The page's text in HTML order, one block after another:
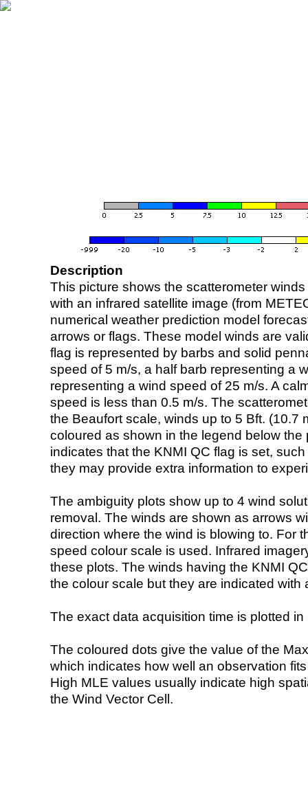
Description
This picture shows the scatterometer
with an infrared satellite image (from
numerical weather prediction model
arrows or flags. These model winds are
flag is represented by barbs and solid
speed of 5 m/s, a half barb representing a
representing a wind speed of 25 m/s. A
speed is less than 0.5 m/s. The
the Beaufort scale, winds up to 5 Bft. (10.7
coloured as shown in the legend below the
indicates that the KNMI QC flag is set,
they may provide extra information to
The ambiguity plots show up to 4 wind
removal. The winds are shown as arrows
direction where the wind is blowing to. For
speed colour scale is used. Infrared
these plots. The winds having the KNMI
the colour scale but they are indicated with
The exact data acquisition time is plotted
The coloured dots give the value of the
which indicates how well an observation
High MLE values usually indicate high
the Wind Vector Cell.